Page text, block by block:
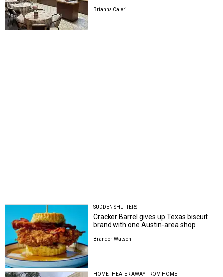
Brianna Caleri
SUDDEN SHUTTERS
Cracker Barrel gives up Texas biscuit
brand with one Austin-area shop
Brandon Watson
HOME THEATER AWAY FROM HOME